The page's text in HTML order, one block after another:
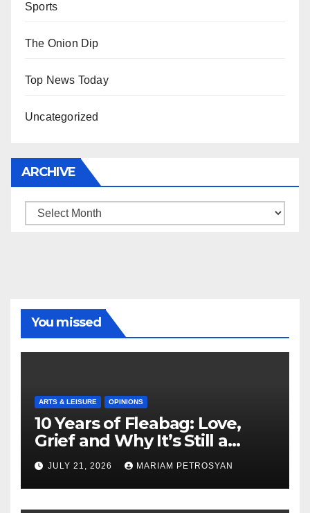
Sports
The Onion Dip
Top News Today
Uncategorized
ARCHIVE
Archive
You missed
ARTS & LEISURE OPINIONS
10 Years of Fleabag: Love,
Grief and Why It’s Still a
Masterful Feminist Piece
JULY 21, 2026 MARIAM PETROSYAN